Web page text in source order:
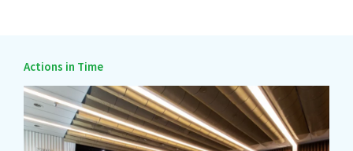
Actions in Time